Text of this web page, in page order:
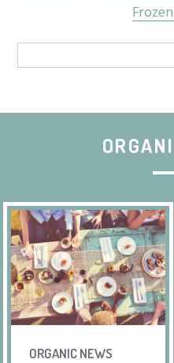
ORGANIC NEWS